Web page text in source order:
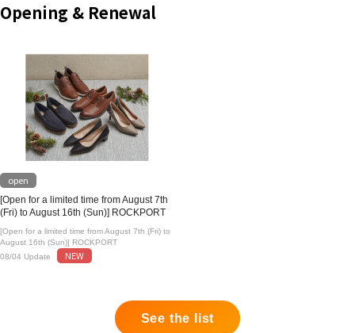
Opening & Renewal
open
[Open for a limited time from August 7th
(Fri) to August 16th (Sun)] ROCKPORT
[Open for a limited time from August 7th (Fri) to
August 16th (Sun)] ROCKPORT
08/04 Update
NEW
See the list